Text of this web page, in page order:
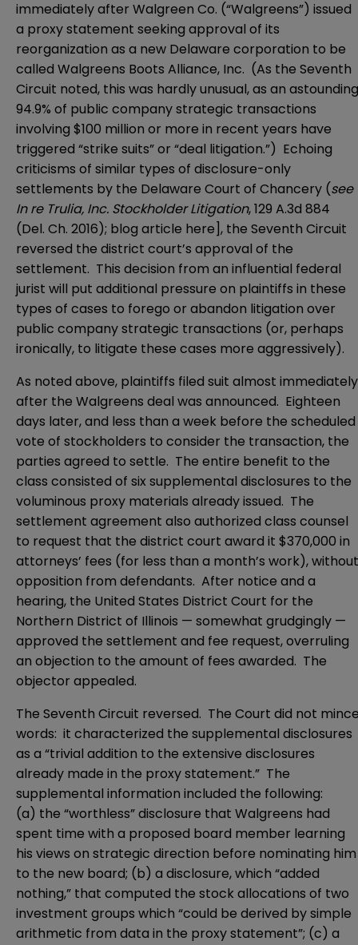
immediately after Walgreen Co. (“Walgreens”) issued
a proxy statement seeking approval of its
reorganization as a new Delaware corporation to be
called Walgreens Boots Alliance, Inc. (As the Seventh
Circuit noted, this was hardly unusual, as an astounding
94.9% of public company strategic transactions
involving $100 million or more in recent years have
triggered “strike suits” or “deal litigation.”) Echoing
criticisms of similar types of disclosure-only
settlements by the Delaware Court of Chancery (see
In re Trulia, Inc. Stockholder Litigation, 129 A.3d 884
(Del. Ch. 2016); blog article here], the Seventh Circuit
reversed the district court’s approval of the
settlement. This decision from an influential federal
jurist will put additional pressure on plaintiffs in these
types of cases to forego or abandon litigation over
public company strategic transactions (or, perhaps
ironically, to litigate these cases more aggressively).
As noted above, plaintiffs filed suit almost immediately
after the Walgreens deal was announced. Eighteen
days later, and less than a week before the scheduled
vote of stockholders to consider the transaction, the
parties agreed to settle. The entire benefit to the
class consisted of six supplemental disclosures to the
voluminous proxy materials already issued. The
settlement agreement also authorized class counsel
to request that the district court award it $370,000 in
attorneys’ fees (for less than a month’s work), without
opposition from defendants. After notice and a
hearing, the United States District Court for the
Northern District of Illinois — somewhat grudgingly —
approved the settlement and fee request, overruling
an objection to the amount of fees awarded. The
objector appealed.
The Seventh Circuit reversed. The Court did not
words: it characterized the supplemental disclosures
as a “trivial addition to the extensive disclosures
already made in the proxy statement.” The
supplemental information included the following:
(a) the “worthless” disclosure that Walgreens had
spent time with a proposed board member learning
his views on strategic direction before nominating him
to the new board; (b) a disclosure, which “added
nothing,” that computed the stock allocations of two
investment groups which “could be derived by simple
arithmetic from data in the proxy statement”; (c) a